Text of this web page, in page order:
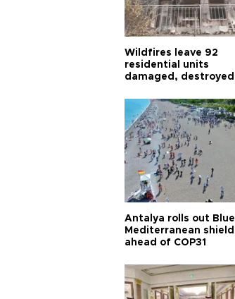
Wildfires leave 92
residential units
damaged, destroyed
Antalya rolls out Blue
Mediterranean shield
ahead of COP31